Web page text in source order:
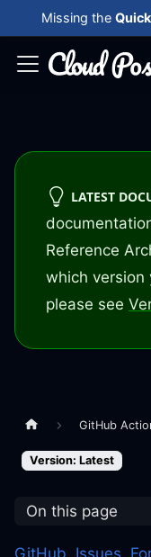
Missing the
LATEST
Reference
which version
please see
GitHub
Version: Latest
On this page